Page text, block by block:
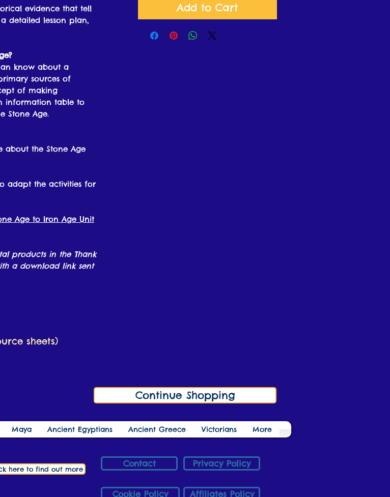
evidence that tell
detailed lesson plan,
know about a
sources of
of making
information table to
Stone Age.
about the Stone Age
adapt the activities for
Age to Iron Age Unit
products in the Thank
a download link sent
sheets)
Add to Cart
Continue Shopping
Maya Ancient Egyptians Ancient Greece Victorians More
here to find out more
Contact Privacy Policy
Cookie Policy Affiliates Policy